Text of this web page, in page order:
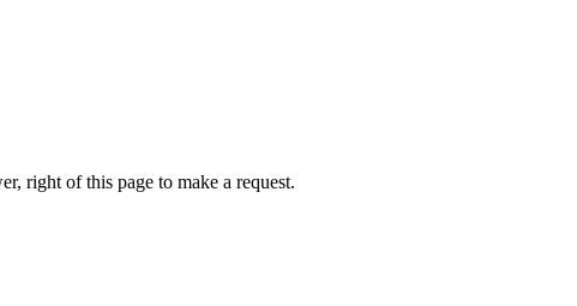
right of this page to make a request.